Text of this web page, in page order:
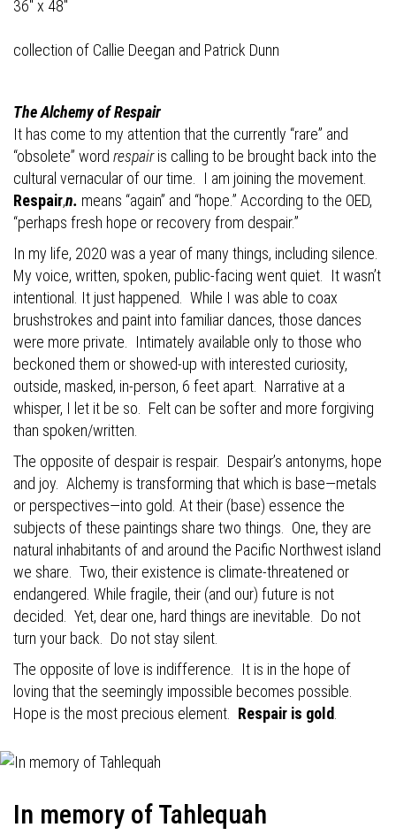
36" x 48"
collection of Callie Deegan and Patrick Dunn
The Alchemy of Respair
It has come to my attention that the currently “rare” and
“obsolete” word respairis calling to be brought back into the
cultural vernacular of our time.
I am joining the movement.
Respair,n. means “again” and “hope.” According to the OED,
“perhaps fresh hope or recovery from despair.”
In my life, 2020 was a year of many things, including silence.
My voice, written, spoken, public-facing went quiet.
It wasn’t
intentional. It just happened.
While I was able to coax
brushstrokes and paint into familiar dances, those dances
were more private.
Intimately available only to those who
beckoned them or showed-up with interested curiosity,
outside, masked, in-person, 6 feet apart.
Narrative at a
whisper, I let it be so.
Felt can be softer and more forgiving
than spoken/written.
The opposite of despair is respair. Despair’s antonyms, hope
and joy. Alchemy is transforming that which is base—metals
or perspectives—into gold. At their (base) essence the
subjects of these paintings share two things.
One, they are
natural inhabitants of and around the Pacific Northwest island
we share.
Two, their existence is climate-threatened or
endangered. While fragile, their (and our) future is not
decided.
Yet, dear one, hard things are inevitable.
Do not
turn your back.
Do not stay silent.
The opposite of love is indifference.
It is in the hope of
loving that the seemingly impossible becomes possible.
Hope is the most precious element.
Respair is gold
In memory of Tahlequah